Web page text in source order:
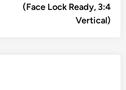
(Face Lock Ready, 3:4
Vertical)